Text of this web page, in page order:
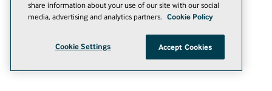
share information about your use of our site with our social
media, advertising and analytics partners. Cookie Policy
Cookie Settings Accept Cookies